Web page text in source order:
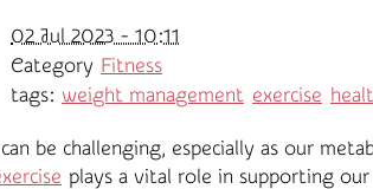
02 Jul 2023 - 10:11
Category Fitness
tags: weight management exercise
be challenging, especially as our
plays a vital role in supporting our